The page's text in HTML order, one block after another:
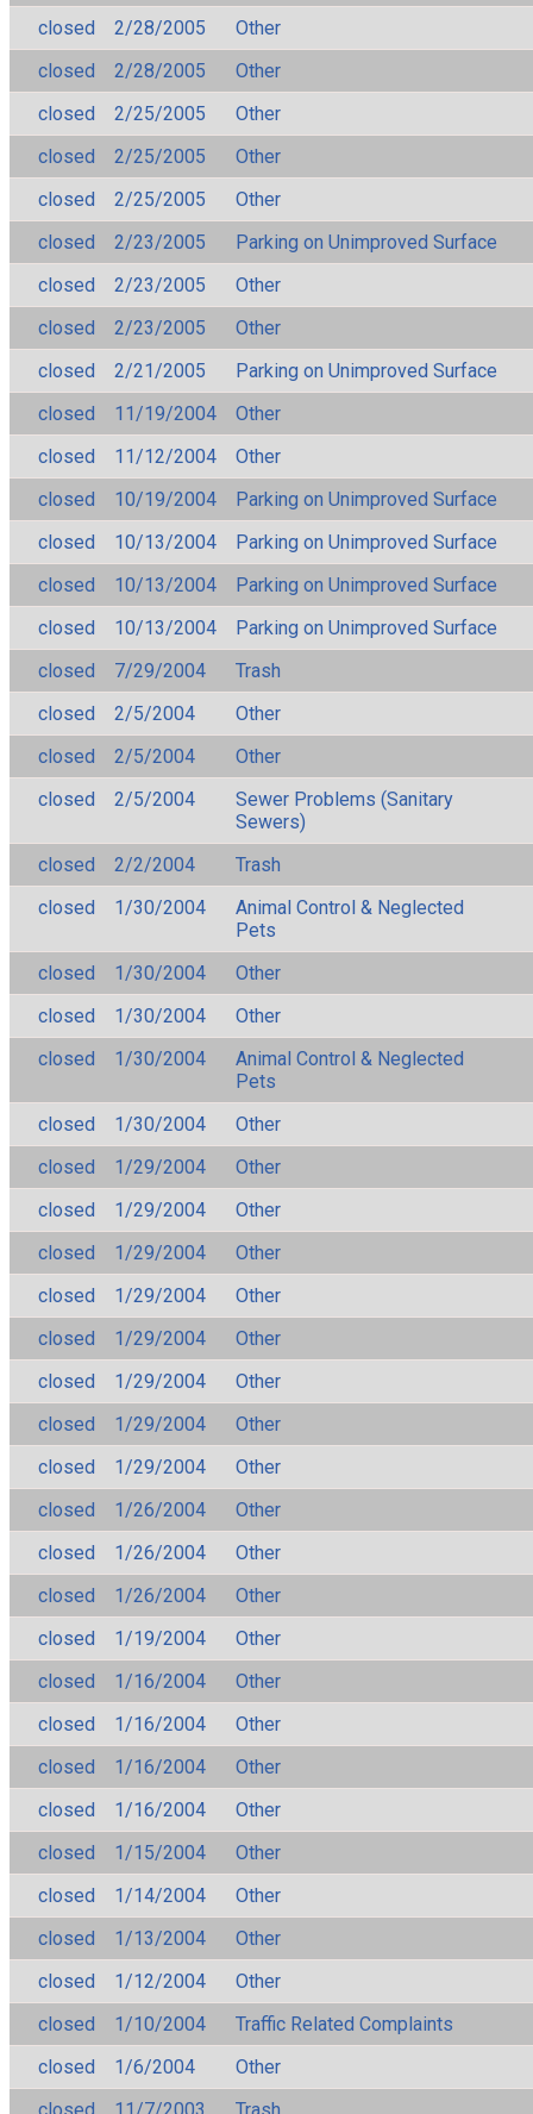
closed
2/28/2005
Other
closed
2/28/2005
Other
closed
2/25/2005
Other
closed
2/25/2005
Other
closed
2/25/2005
Other
closed
2/23/2005
Parking on Unimproved Surface
closed
2/23/2005
Other
closed
2/23/2005
Other
closed
2/21/2005
Parking on Unimproved Surface
closed
11/19/2004
Other
closed
11/12/2004
Other
closed
10/19/2004
Parking on Unimproved Surface
closed
10/13/2004
Parking on Unimproved Surface
closed
10/13/2004
Parking on Unimproved Surface
closed
10/13/2004
Parking on Unimproved Surface
closed
7/29/2004
Trash
closed
2/5/2004
Other
closed
2/5/2004
Other
closed
2/5/2004
Sewer Problems (Sanitary
Sewers)
closed
2/2/2004
Trash
closed
1/30/2004
Animal Control & Neglected
Pets
closed
1/30/2004
Other
closed
1/30/2004
Other
closed
1/30/2004
Animal Control & Neglected
Pets
closed
1/30/2004
Other
closed
1/29/2004
Other
closed
1/29/2004
Other
closed
1/29/2004
Other
closed
1/29/2004
Other
closed
1/29/2004
Other
closed
1/29/2004
Other
closed
1/29/2004
Other
closed
1/29/2004
Other
closed
1/26/2004
Other
closed
1/26/2004
Other
closed
1/26/2004
Other
closed
1/19/2004
Other
closed
1/16/2004
Other
closed
1/16/2004
Other
closed
1/16/2004
Other
closed
1/16/2004
Other
closed
1/15/2004
Other
closed
1/14/2004
Other
closed
1/13/2004
Other
closed
1/12/2004
Other
closed
1/10/2004
Traffic Related Complaints
closed
1/6/2004
Other